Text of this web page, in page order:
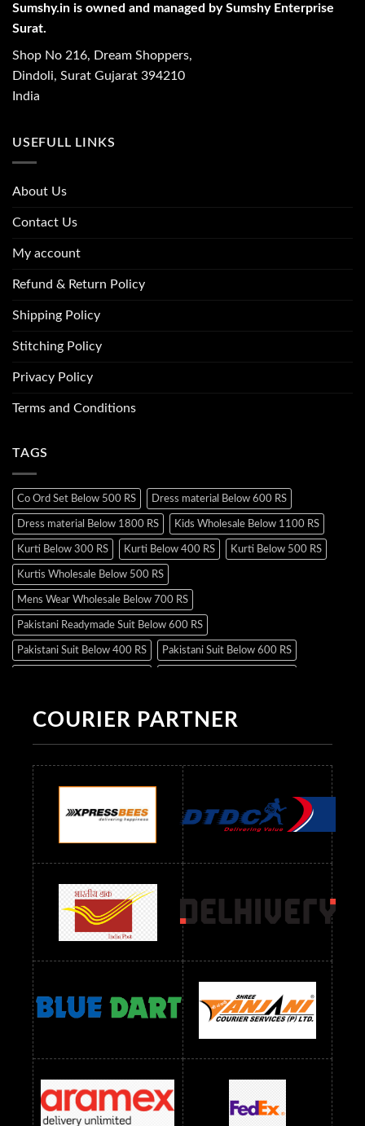
Sumshy.in is owned and managed by Sumshy Enterprise
Surat.
Shop No 216, Dream Shoppers,
Dindoli, Surat Gujarat 394210
India
USEFULL LINKS
About Us
Contact Us
My account
Refund & Return Policy
Shipping Policy
Stitching Policy
Privacy Policy
Terms and Conditions
TAGS
Co Ord Set Below 500 RS Dress material Below 600 RS
Dress material Below 1800 RS Kids Wholesale Below 1100 RS
Kurti Below 300 RS Kurti Below 400 RS Kurti Below 500 RS
Kurtis Wholesale Below 500 RS
Mens Wear Wholesale Below 700 RS
Pakistani Readymade Suit Below 600 RS
Pakistani Suit Below 400 RS Pakistani Suit Below 600 RS
Readymade Dres Below 500 RS Readymade Dres Below 600 RS
Readymade Dres Below 900 RS Readymade Dres Below 1000 RS
Readymade Dres Below 1100 RS Readymade Dres Below 1200 RS
Readymade Dres Below 1300 RS Readymade Dres Below 1500 RS
Readymade Dres Below 2400 RS Readymade Dres Below 2500 RS
Readymade Dress Wholesale Below 900 RS
readymade dress wholesale below 1000
Readymade Dress Wholesale Below 1000 RS
Readymade Dress Wholesale Below 1200 RS
Readymade Dress Wholesale Below 1400 RS
readymade dress wholesale below 1500
Readymade Dress Wholesale Below 1500 RS Saree Below 700 RS
Saree Below 800 RS Saree Below 1000 RS Saree Below 1300 RS
Saree Below 1500 RS Sarees Wholesale Below 500 RS
Sarees Wholesale Below 800 RS Sarees Wholesale Below 900 RS
COURIER PARTNER